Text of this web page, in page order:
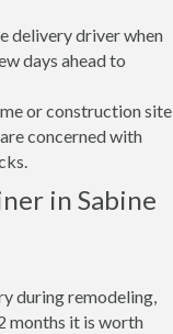
delivery driver when
days ahead to
or construction site
concerned with
in Sabine
during remodeling,
months it is worth